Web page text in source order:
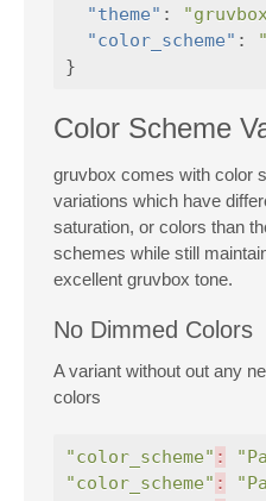
"theme" :
"color_scheme" :
}
Color Scheme
gruvbox comes with color
variations which have
saturation, or colors than
schemes while still
excellent gruvbox tone.
No Dimmed Colors
A variant without out any
colors
"color_scheme" :
"color_scheme" :